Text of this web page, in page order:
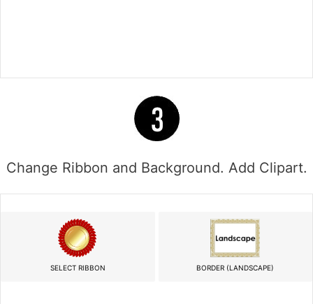
Change Ribbon and Background. Add Clipart.
SELECT RIBBON BORDER (LANDSCAPE)